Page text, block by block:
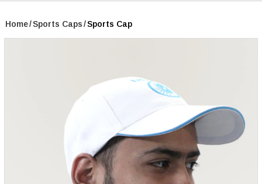
Home/Sports Caps/Sports Cap